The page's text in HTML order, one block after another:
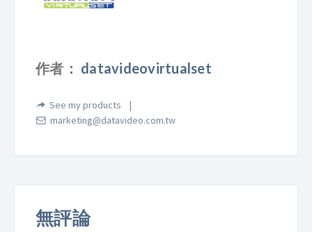
作者： datavideovirtualset
See my products
marketing@datavideo.com.tw
無評論